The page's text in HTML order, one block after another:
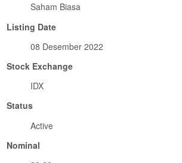
Saham Biasa
Listing Date
08 Desember 2022
Stock Exchange
IDX
Status
Active
Nominal